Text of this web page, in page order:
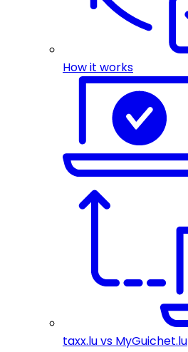
How it works
taxx.lu vs MyGuichet.lu